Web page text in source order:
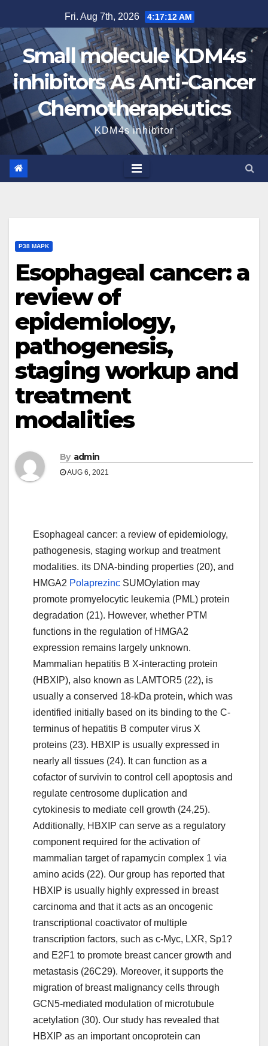
to
content
Fri. Aug 7th, 2026 4:17:13 AM
Small molecule KDM4s
inhibitors As Anti-Cancer
Chemotherapeutics
KDM4s inhibitor
P38 MAPK
Esophageal cancer: a
review of
epidemiology,
pathogenesis,
staging workup and
treatment
modalities
By admin
AUG 6, 2021
Esophageal cancer: a review of epidemiology,
pathogenesis, staging workup and treatment
modalities. its DNA-binding properties (20), and
HMGA2 Polaprezinc SUMOylation may
promote promyelocytic leukemia (PML) protein
degradation (21). However, whether PTM
functions in the regulation of HMGA2
expression remains largely unknown.
Mammalian hepatitis B X-interacting protein
(HBXIP), also known as LAMTOR5 (22), is
usually a conserved 18-kDa protein, which was
identified initially based on its binding to the C-
terminus of hepatitis B computer virus X
proteins (23). HBXIP is usually expressed in
nearly all tissues (24). It can function as a
cofactor of survivin to control cell apoptosis and
regulate centrosome duplication and
cytokinesis to mediate cell growth (24,25).
Additionally, HBXIP can serve as a regulatory
component required for the activation of
mammalian target of rapamycin complex 1 via
amino acids (22). Our group has reported that
HBXIP is usually highly expressed in breast
carcinoma and that it acts as an oncogenic
transcriptional coactivator of multiple
transcription factors, such as c-Myc, LXR, Sp1?
and E2F1 to promote breast cancer growth and
metastasis (26C29). Moreover, it supports the
migration of breast malignancy cells through
GCN5-mediated modulation of microtubule
acetylation (30). Our study has revealed that
HBXIP as an important oncoprotein can